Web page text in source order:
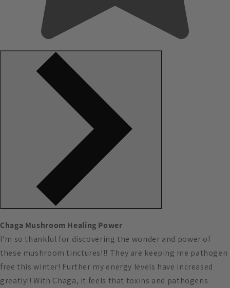
Chaga Mushroom Healing Power
I’m so thankful for discovering the wonder and power of
these mushroom tinctures!!! They are keeping me pathogen
free this winter! Further my energy levels have increased
greatly!! With Chaga, it feels that toxins and pathogens